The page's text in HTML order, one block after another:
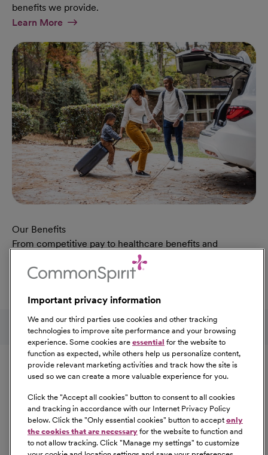
benefits we provide.
Learn MoreAt Military Page
Our Benefits
From competitive pay to healthcare benefits and
professional development, explore the comprehensive
Total Rewards package that makes CommonSpirit Health
Learn MoreAt Our Benefits Page
Follow us on social media
Equal Opportunity
CommonSpirit Health™ is an Equal
Opportunity/Affirmative Action employer committed to a
diverse and inclusive workforce. All qualified applicants
will be considered for employment without regard to
race, color, religion, sex, sexual orientation, gender
identity, national origin, age, disability, marital status,
Important privacy information
We and our third parties use cookies and other tracking
technologies to improve site performance and your browsing
experience. Some cookies are essential for the website to
function as expected, while others help us personalize content,
provide relevant marketing activities and track how the site is
used so we can create a more valuable experience for you.
Click the "Accept all cookies" button to consent to all cookies
and tracking in accordance with our Internet Privacy Policy
below. Click the "Only essential cookies" button to accept only
the cookies that are necessary for the website to function and
to not allow tracking. Click "Manage my settings" to customize